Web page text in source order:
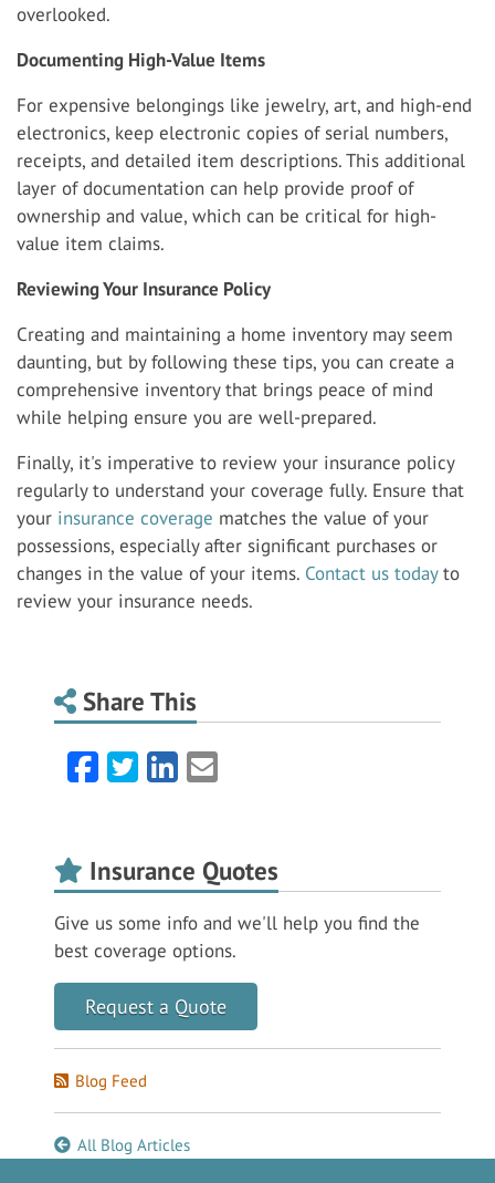
overlooked.
Documenting High-Value Items
For expensive belongings like jewelry, art, and high-end
electronics, keep electronic copies of serial numbers,
receipts, and detailed item descriptions. This additional
layer of documentation can help provide proof of
ownership and value, which can be critical for high-
value item claims.
Reviewing Your Insurance Policy
Creating and maintaining a home inventory may seem
daunting, but by following these tips, you can create a
comprehensive inventory that brings peace of mind
while helping ensure you are well-prepared.
Finally, it's imperative to review your insurance policy
regularly to understand your coverage fully. Ensure that
your insurance coverage matches the value of your
possessions, especially after significant purchases or
changes in the value of your items. Contact us todayto
review your insurance needs.
Share This
Facebook
TwitterLinkedIn
Email
Insurance Quotes
Give us some info and we'll help you find the
best coverage options.
Request a Quote
Blog Feed
All Blog Articles